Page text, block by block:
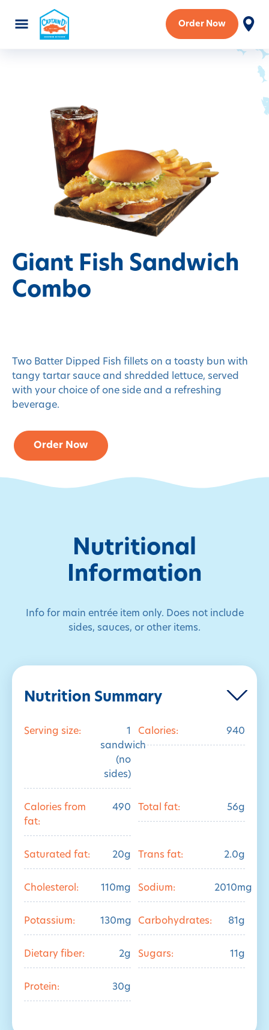
Order Now
Giant Fish Sandwich
Combo
Two Batter Dipped Fish fillets on a toasty bun with
tangy tartar sauce and shredded lettuce, served
with your choice of one side and a refreshing
beverage.
Order Now
Nutritional
Information
Info for main entrée item only. Does not include
sides, sauces, or other items.
Nutrition Summary
Serving size:
1
sandwich
(no
sides)
Calories: 940
Calories from
fat:
490 Total fat: 56g
Saturated fat: 20g Trans fat: 2.0g
Cholesterol: 110mg Sodium: 2010mg
Potassium: 130mg Carbohydrates: 81g
Dietary fiber: 2g Sugars: 11g
Protein: 30g